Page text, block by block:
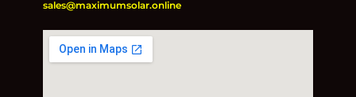
sales@maximumsolar.online